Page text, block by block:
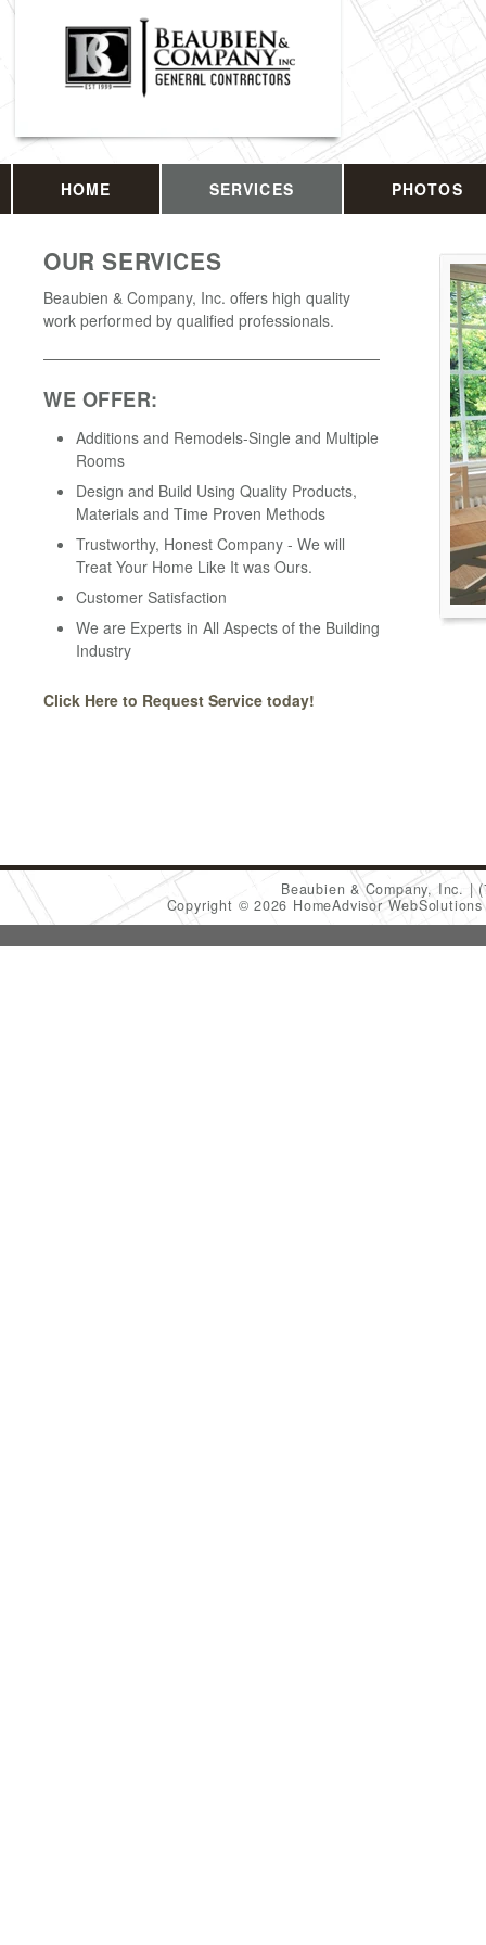
HOME SERVICES PHOTOS
OUR SERVICES
Beaubien & Company, Inc. offers high quality
work performed by qualified professionals.
WE OFFER:
Additions and Remodels-Single and Multiple
Rooms
Design and Build Using Quality Products,
Materials and Time Proven Methods
Trustworthy, Honest Company - We will
Treat Your Home Like It was Ours.
Customer Satisfaction
We are Experts in All Aspects of the Building
Industry
Click Here to Request Service today!
Beaubien & Company, Inc.
Copyright © 2026 HomeAdvisor